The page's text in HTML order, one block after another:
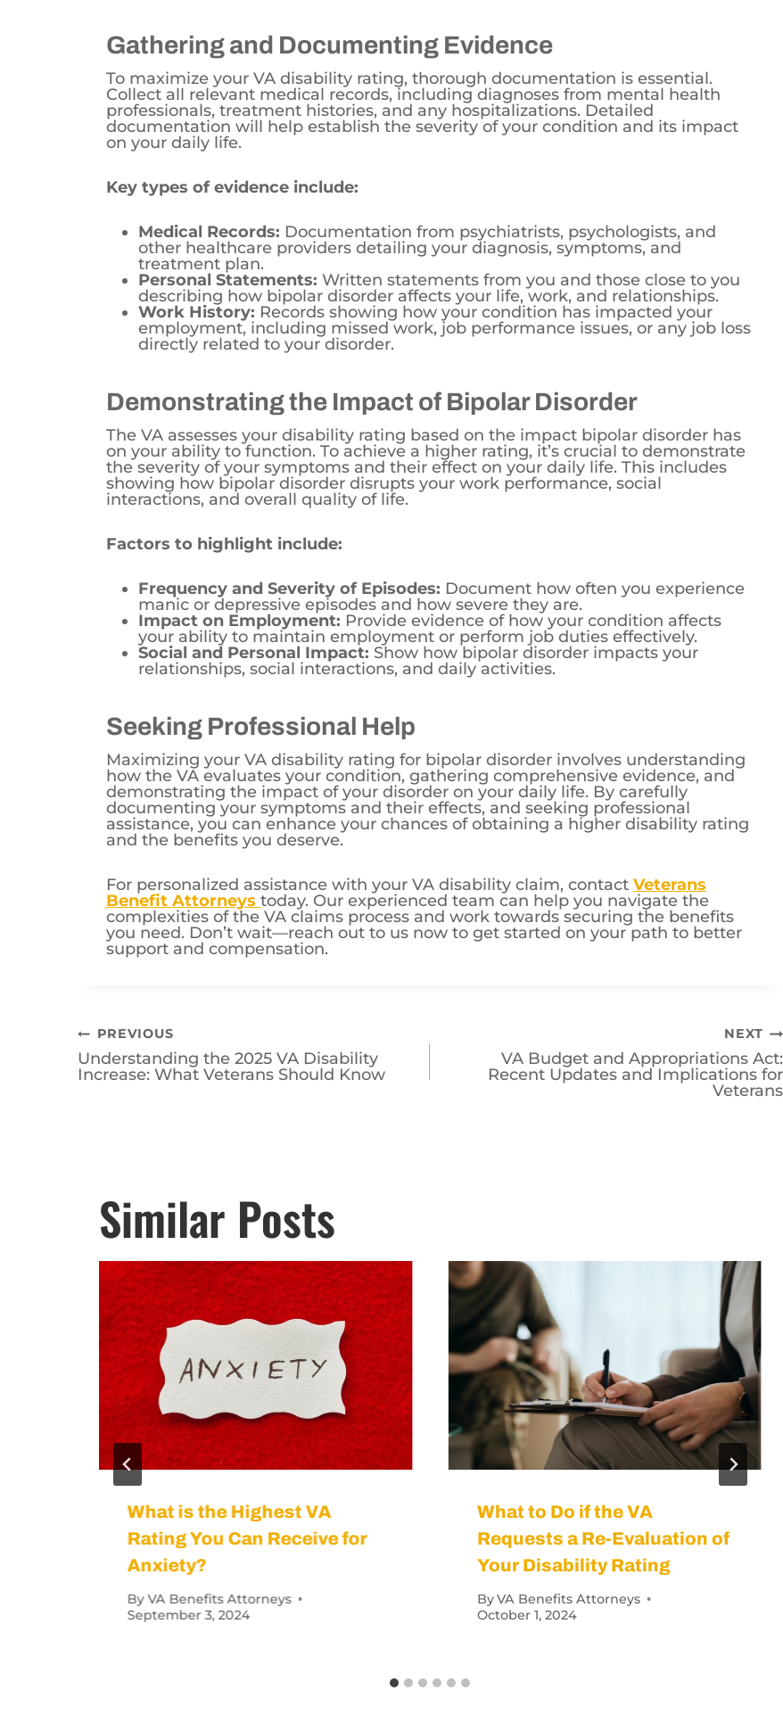
Gathering and Documenting Evidence
To maximize your VA disability rating, thorough documentation is essential.
Collect all relevant medical records, including diagnoses from mental health
professionals, treatment histories, and any hospitalizations. Detailed
documentation will help establish the severity of your condition and its impact
on your daily life.
Key types of evidence include:
Medical Records:
Documentation from psychiatrists, psychologists, and
other healthcare providers detailing your diagnosis, symptoms, and
treatment plan.
Personal Statements:
Written statements from you and those close to you
describing how bipolar disorder affects your life, work, and relationships.
Work History:Records showing how your condition has impacted your
employment, including missed work, job performance issues, or any job loss
directly related to your disorder.
Demonstrating the Impact of Bipolar Disorder
The VA assesses your disability rating based on the impact bipolar disorder has
on your ability to function. To achieve a higher rating, it’s crucial to demonstrate
the severity of your symptoms and their effect on your daily life. This includes
showing how bipolar disorder disrupts your work performance, social
interactions, and overall quality of life.
Factors to highlight include:
Frequency and Severity of Episodes:
Document how often you experience
manic or depressive episodes and how severe they are.
Impact on Employment:Provide evidence of how your condition affects
your ability to maintain employment or perform job duties effectively.
Social and Personal Impact:Show how bipolar disorder impacts your
relationships, social interactions, and daily activities.
Seeking Professional Help
Maximizing your VA disability rating for bipolar disorder involves understanding
how the VA evaluates your condition, gathering comprehensive evidence, and
demonstrating the impact of your disorder on your daily life. By carefully
documenting your symptoms and their effects, and seeking professional
assistance, you can enhance your chances of obtaining a higher disability rating
and the benefits you deserve.
For personalized assistance with your VA disability claim, contact Veterans
Benefit Attorneys today. Our experienced team can help you navigate the
complexities of the VA claims process and work towards securing the benefits
you need. Don’t wait—reach out to us now to get started on your path to better
support and compensation.
Post
navigation
Understanding the 2025 VA Disability
Increase: What Veterans Should Know
VA Budget and Appropriations Act:
Recent Updates and Implications for
Veterans